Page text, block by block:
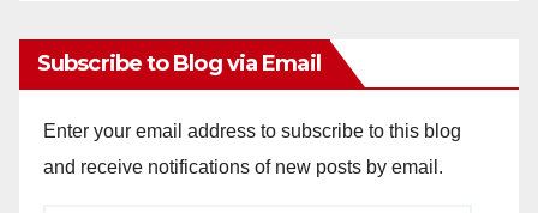
Subscribe to Blog via Email
Enter your email address to subscribe to this blog
and receive notifications of new posts by email.